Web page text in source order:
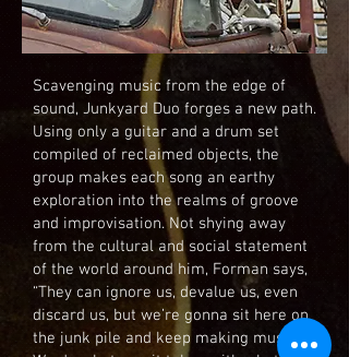
Scavenging music from the edge of
sound, Junkyard Duo forges a new path.
Using only a guitar and a drum set
compiled of reclaimed objects, the
group makes each song an earthy
exploration into the realms of groove
and improvisation. Not shying away
from the cultural and social statement
of the world around him, Forman says,
“They can ignore us, devalue us, even
discard us, but we’re gonna sit here on
the junk pile and keep making music.